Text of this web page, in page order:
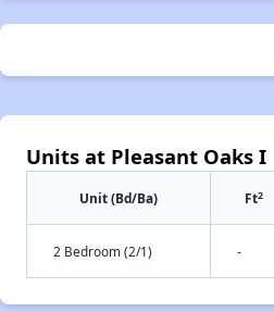
Units at Pleasant Oaks I
Unit (Bd/Ba) Ft2
2 Bedroom (2/1) -